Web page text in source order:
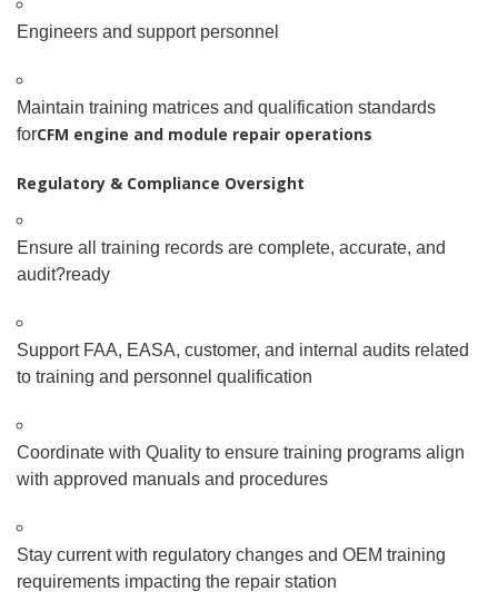
Engineers and support personnel
Maintain training matrices and qualification standards
forCFM engine and module repair operations
Regulatory & Compliance Oversight
Ensure all training records are complete, accurate, and
audit?ready
Support FAA, EASA, customer, and internal audits related
to training and personnel qualification
Coordinate with Quality to ensure training programs align
with approved manuals and procedures
Stay current with regulatory changes and OEM training
requirements impacting the repair station